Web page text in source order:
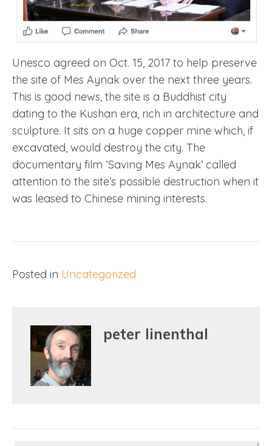
Unesco agreed on Oct. 15, 2017 to help preserve
the site of Mes Aynak over the next three years.
This is good news, the site is a Buddhist city
dating to the Kushan era, rich in architecture and
sculpture. It sits on a huge copper mine which, if
excavated, would destroy the city. The
documentary film ‘Saving Mes Aynak’ called
attention to the site’s possible destruction when it
was leased to Chinese mining interests.
Posted in Uncategorized
peter linenthal